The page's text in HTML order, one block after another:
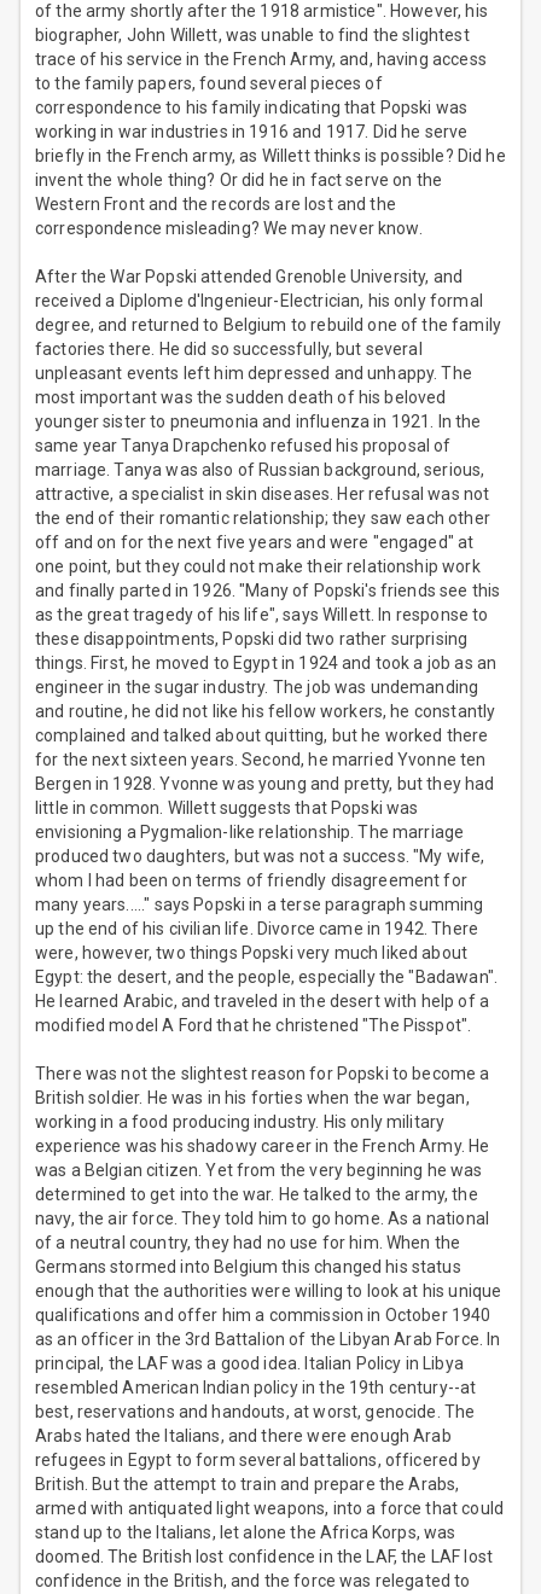
of the army shortly after the 1918 armistice". However, his
biographer, John Willett, was unable to find the slightest
trace of his service in the French Army, and, having access
to the family papers, found several pieces of
correspondence to his family indicating that Popski was
working in war industries in 1916 and 1917. Did he serve
briefly in the French army, as Willett thinks is possible? Did he
invent the whole thing? Or did he in fact serve on the
Western Front and the records are lost and the
correspondence misleading? We may never know.
After the War Popski attended Grenoble University, and
received a Diplome d'Ingenieur-Electrician, his only formal
degree, and returned to Belgium to rebuild one of the family
factories there. He did so successfully, but several
unpleasant events left him depressed and unhappy. The
most important was the sudden death of his beloved
younger sister to pneumonia and influenza in 1921. In the
same year Tanya Drapchenko refused his proposal of
marriage. Tanya was also of Russian background, serious,
attractive, a specialist in skin diseases. Her refusal was not
the end of their romantic relationship; they saw each other
off and on for the next five years and were "engaged" at
one point, but they could not make their relationship work
and finally parted in 1926. "Many of Popski's friends see this
as the great tragedy of his life", says Willett. In response to
these disappointments, Popski did two rather surprising
things. First, he moved to Egypt in 1924 and took a job as an
engineer in the sugar industry. The job was undemanding
and routine, he did not like his fellow workers, he constantly
complained and talked about quitting, but he worked there
for the next sixteen years. Second, he married Yvonne ten
Bergen in 1928. Yvonne was young and pretty, but they had
little in common. Willett suggests that Popski was
envisioning a Pygmalion-like relationship. The marriage
produced two daughters, but was not a success. "My wife,
whom I had been on terms of friendly disagreement for
many years....." says Popski in a terse paragraph summing
up the end of his civilian life. Divorce came in 1942. There
were, however, two things Popski very much liked about
Egypt: the desert, and the people, especially the "Badawan".
He learned Arabic, and traveled in the desert with help of a
modified model A Ford that he christened "The Pisspot".
There was not the slightest reason for Popski to become a
British soldier. He was in his forties when the war began,
working in a food producing industry. His only military
experience was his shadowy career in the French Army. He
was a Belgian citizen. Yet from the very beginning he was
determined to get into the war. He talked to the army, the
navy, the air force. They told him to go home. As a national
of a neutral country, they had no use for him. When the
Germans stormed into Belgium this changed his status
enough that the authorities were willing to look at his unique
qualifications and offer him a commission in October 1940
as an officer in the 3rd Battalion of the Libyan Arab Force. In
principal, the LAF was a good idea. Italian Policy in Libya
resembled American Indian policy in the 19th century--at
best, reservations and handouts, at worst, genocide. The
Arabs hated the Italians, and there were enough Arab
refugees in Egypt to form several battalions, officered by
British. But the attempt to train and prepare the Arabs,
armed with antiquated light weapons, into a force that could
stand up to the Italians, let alone the Africa Korps, was
doomed. The British lost confidence in the LAF, the LAF lost
confidence in the British, and the force was relegated to